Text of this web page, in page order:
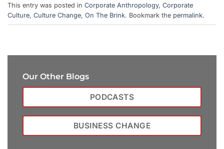
This entry was posted in Corporate Anthropology, Corporate
Culture, Culture Change, On The Brink. Bookmark the permalink.
Our Other Blogs
PODCASTS
BUSINESS CHANGE